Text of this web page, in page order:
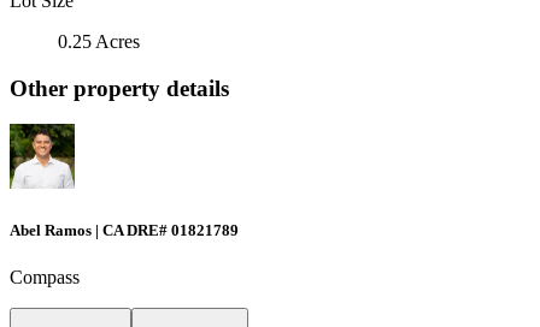
0.25 Acres
Other property details
Abel Ramos | CA DRE# 01821789
Compass